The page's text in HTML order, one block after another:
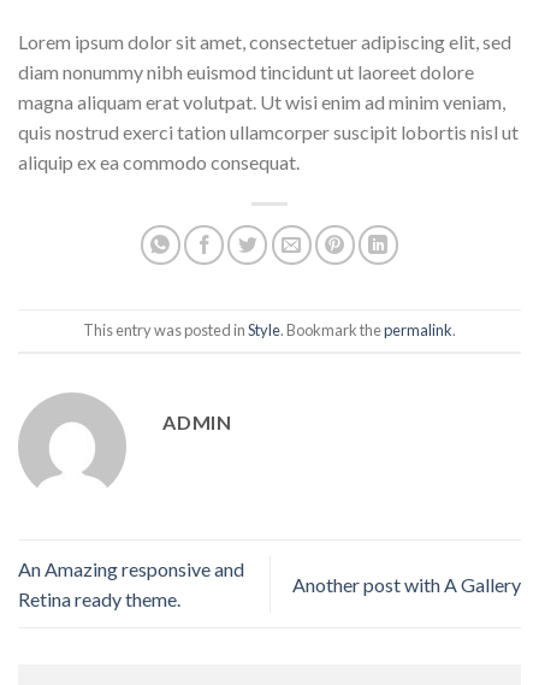
Lorem ipsum dolor sit amet, consectetuer adipiscing elit, sed
diam nonummy nibh euismod tincidunt ut laoreet dolore
magna aliquam erat volutpat. Ut wisi enim ad minim veniam,
quis nostrud exerci tation ullamcorper suscipit lobortis nisl ut
aliquip ex ea commodo consequat.
This entry was posted inStyle. Bookmark thepermalink.
ADMIN
An Amazing responsive and
Retina ready theme.
Another post with A Gallery